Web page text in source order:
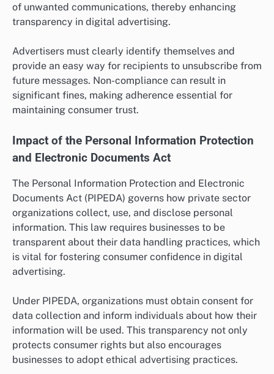
of unwanted communications, thereby enhancing
transparency in digital advertising.
Advertisers must clearly identify themselves and
provide an easy way for recipients to unsubscribe from
future messages. Non-compliance can result in
significant fines, making adherence essential for
maintaining consumer trust.
Impact of the Personal Information Protection
and Electronic Documents Act
The Personal Information Protection and Electronic
Documents Act (PIPEDA) governs how private sector
organizations collect, use, and disclose personal
information. This law requires businesses to be
transparent about their data handling practices, which
is vital for fostering consumer confidence in digital
advertising.
Under PIPEDA, organizations must obtain consent for
data collection and inform individuals about how their
information will be used. This transparency not only
protects consumer rights but also encourages
businesses to adopt ethical advertising practices.